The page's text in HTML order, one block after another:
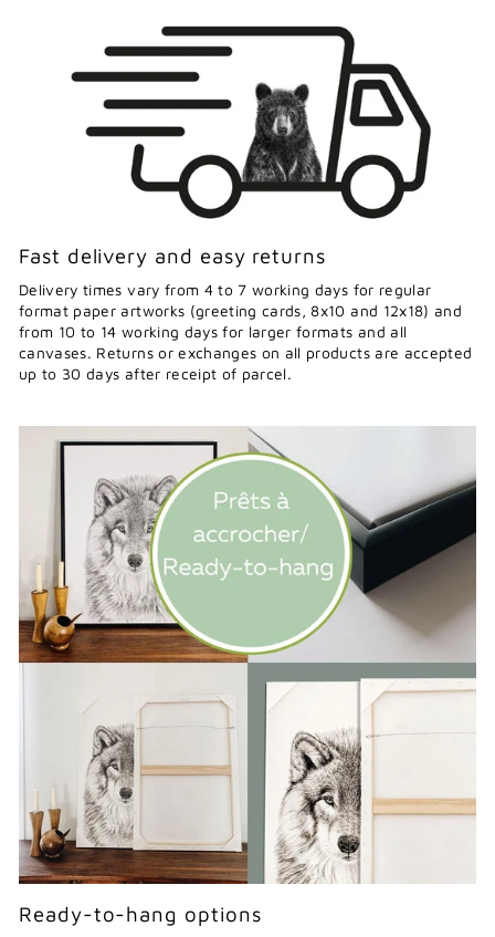
Fast delivery and easy returns
Delivery times vary from 4 to 7 working days for regular
format paper artworks (greeting cards, 8x10 and 12x18) and
from 10 to 14 working days for larger formats and all
canvases. Returns or exchanges on all products are accepted
up to 30 days after receipt of parcel.
Ready-to-hang options